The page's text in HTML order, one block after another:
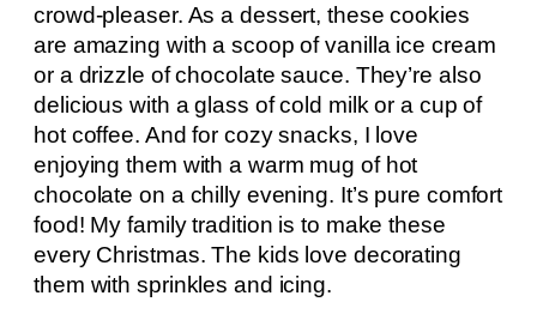
crowd-pleaser. As a dessert, these cookies
are amazing with a scoop of vanilla ice cream
or a drizzle of chocolate sauce. They’re also
delicious with a glass of cold milk or a cup of
hot coffee. And for cozy snacks, I love
enjoying them with a warm mug of hot
chocolate on a chilly evening. It’s pure comfort
food! My family tradition is to make these
every Christmas. The kids love decorating
them with sprinkles and icing.